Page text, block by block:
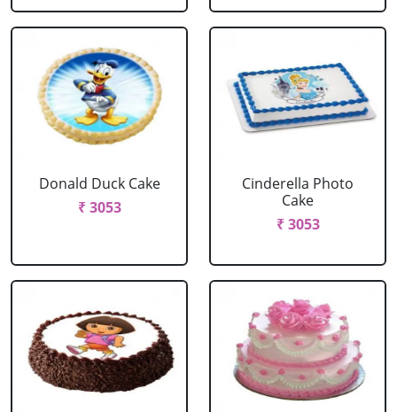
Donald Duck Cake
₹ 3053
Cinderella Photo
Cake
₹ 3053